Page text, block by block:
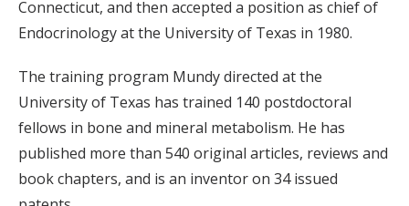
Connecticut, and then accepted a position as chief of
Endocrinology at the University of Texas in 1980.
The training program Mundy directed at the
University of Texas has trained 140 postdoctoral
fellows in bone and mineral metabolism. He has
published more than 540 original articles, reviews and
book chapters, and is an inventor on 34 issued